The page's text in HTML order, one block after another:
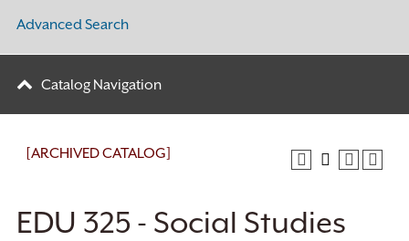
Advanced Search
Catalog Navigation
[ARCHIVED CATALOG]
EDU 325 - Social Studies